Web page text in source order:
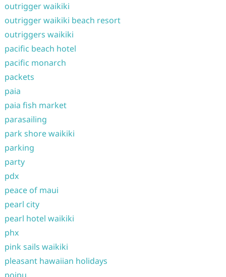
outrigger waikiki
outrigger waikiki beach resort
outriggers waikiki
pacific beach hotel
pacific monarch
packets
paia
paia fish market
parasailing
park shore waikiki
parking
party
pdx
peace of maui
pearl city
pearl hotel waikiki
phx
pink sails waikiki
pleasant hawaiian holidays